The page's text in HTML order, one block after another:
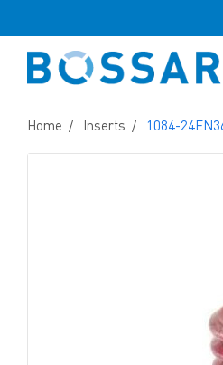
Home Inserts 1084-